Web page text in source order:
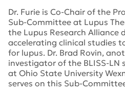
Dr. Furie is Co-Chair of the
Sub-Committee at Lupus
the Lupus Research Alliance
accelerating clinical studies
for lupus. Dr. Brad Rovin,
investigator of the BLISS-LN
at Ohio State University
serves on this Sub-